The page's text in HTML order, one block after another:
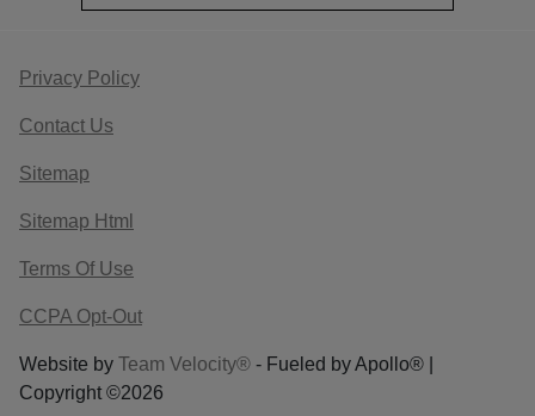
Privacy Policy
Contact Us
Sitemap
Sitemap Html
Terms Of Use
CCPA Opt-Out
Website by Team Velocity® - Fueled by Apollo® |
Copyright ©2026